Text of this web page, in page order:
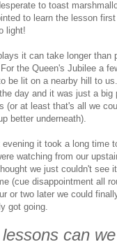
to toast
to learn the lesson
light!
it can take longer than
the Queen's Jubilee a
be lit on a nearby hill to
day and it was just a big
(or at least that's all we
better underneath).
evening it took a long time
watching from our
we just couldn't see
(cue disappointment all
or two later we could
got going.
can